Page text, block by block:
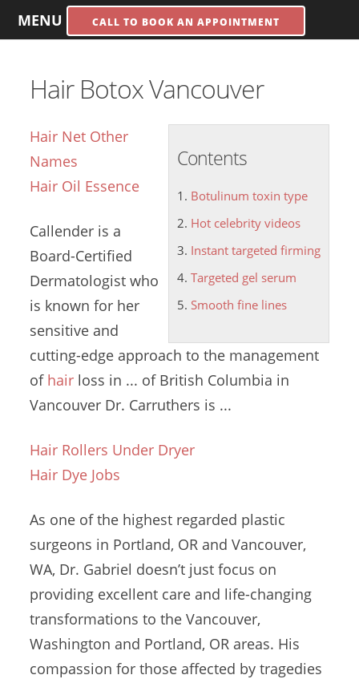
MENU CALL TO BOOK AN APPOINTMENT
Hair Botox Vancouver
Contents
Botulinum toxin type
Hot celebrity videos
Instant targeted firming
Targeted gel serum
Smooth fine lines
Hair Net Other
Names
Hair Oil Essence
Callender is a
Board-Certified
Dermatologist who
is known for her
sensitive and
cutting-edge approach to the management
of hair loss in ... of British Columbia in
Vancouver Dr. Carruthers is ...
Hair Rollers Under Dryer
Hair Dye Jobs
As one of the highest regarded plastic
surgeons in Portland, OR and Vancouver,
WA, Dr. Gabriel doesn’t just focus on
providing excellent care and life-changing
transformations to the Vancouver,
Washington and Portland, OR areas. His
compassion for those affected by tragedies